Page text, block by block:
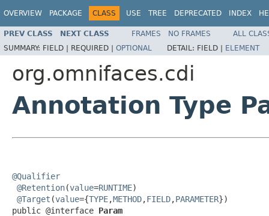
OVERVIEW PACKAGE CLASS USE TREE DEPRECATED INDEX
PREV CLASS NEXT CLASS FRAMES NO FRAMES
ALL
SUMMARY: FIELD | REQUIRED | OPTIONAL DETAIL: FIELD | ELEMENT
org.omnifaces.cdi
Annotation Type
@Qualifier
@Retention(value=RUNTIME)
@Target (value={TYPE,METHOD,FIELD,PARAMETER})
public @interface Param